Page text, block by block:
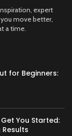
expert
you move better,
a time.
for Beginners:
You Started: